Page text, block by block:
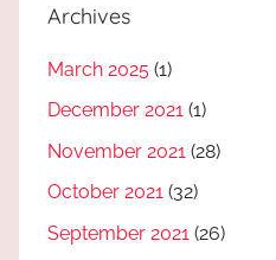
Archives
March 2025 (1)
December 2021 (1)
November 2021 (28)
October 2021 (32)
September 2021 (26)